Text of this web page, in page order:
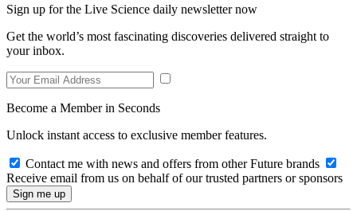
Sign up for the Live Science daily newsletter now
Get the world’s most fascinating discoveries delivered straight to
your inbox.
Become a Member in Seconds
Unlock instant access to exclusive member features.
Contact me with news and offers from other Future brands
Receive email from us on behalf of our trusted partners or sponsors